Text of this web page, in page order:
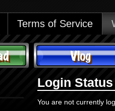
Terms of Service
Login Status
You are not currently